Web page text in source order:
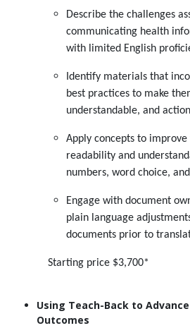
Describe the challenges
communicating health
with limited English
Identify materials that
best practices to make
understandable, and
Apply concepts to
readability and
numbers, word choice,
Engage with document
plain language
documents prior to
Starting price $3,700*
Using Teach-Back to
Outcomes